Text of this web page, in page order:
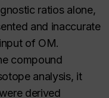
ratios alone,
and inaccurate
of OM.
compound
analysis, it
derived